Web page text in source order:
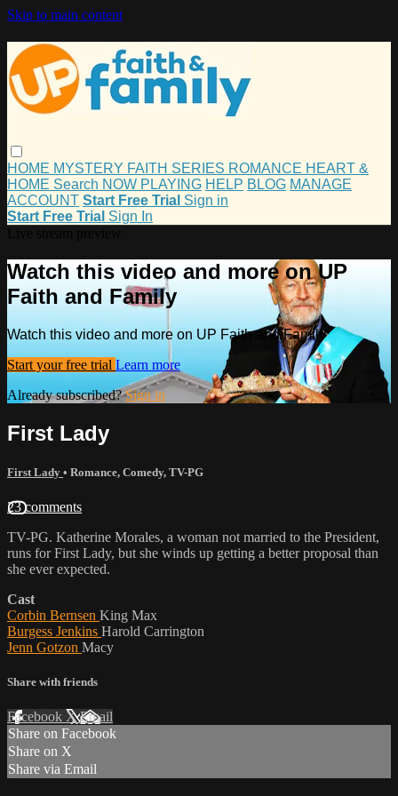
Skip to main content
HOME MYSTERY FAITH SERIES ROMANCE HEART &
HOME Search NOW PLAYING HELP BLOG MANAGE
ACCOUNT Start Free Trial Sign in
Start Free Trial Sign In
Watch this video and more on UP
Faith and Family
Watch this video and more on UP Faith and Family
Start your free trial Learn more
Already subscribed?Sign in
First Lady
First Lady • Romance, Comedy, TV-PG
23 comments
TV-PG. Katherine Morales, a woman not married to the President,
runs for First Lady, but she winds up getting a better proposal than
she ever expected.
Cast
Corbin Bernsen King Max
Burgess Jenkins Harold Carrington
Jenn Gotzon Macy
Share with friends
Facebook XEmail
Share on Facebook
Share on X
Share via Email